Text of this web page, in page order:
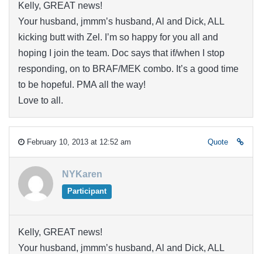
Kelly, GREAT news!
Your husband, jmmm’s husband, Al and Dick, ALL
kicking butt with Zel. I’m so happy for you all and
hoping I join the team. Doc says that if/when I stop
responding, on to BRAF/MEK combo. It’s a good time
to be hopeful. PMA all the way!
Love to all.
February 10, 2013 at 12:52 am Quote
NYKaren
Participant
Kelly, GREAT news!
Your husband, jmmm’s husband, Al and Dick, ALL